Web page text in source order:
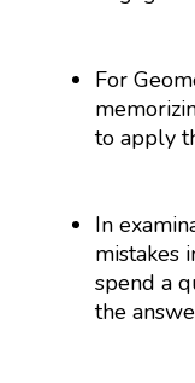
For
to apply
In
mistakes
spend a
the